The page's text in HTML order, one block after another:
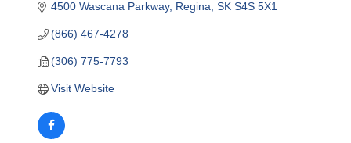
4500 Wascana Parkway Regina SK S4S 5X1
(866) 467-4278
(306) 775-7793
Visit Website